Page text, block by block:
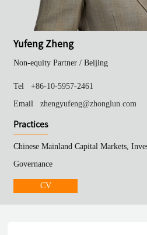
Yufeng Zheng
Non-equity Partner /Beijing
Tel
+86-10-5957-2461
Email
zhengyufeng@zhonglun.com
Practices
Chinese Mainland Capital Markets,
Governance
CV